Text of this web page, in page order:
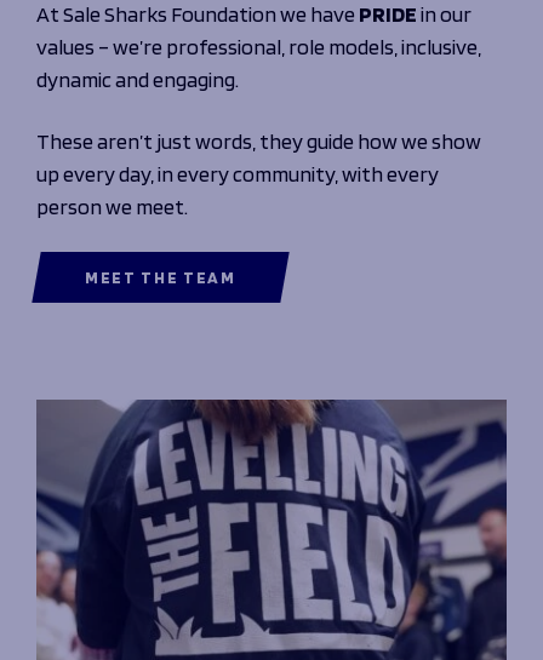
At Sale Sharks Foundation we have PRIDEin our
values – we’re professional, role models, inclusive,
dynamic and engaging.
These aren’t just words, they guide how we show
up every day, in every community, with every
person we meet.
MEET THE TEAM